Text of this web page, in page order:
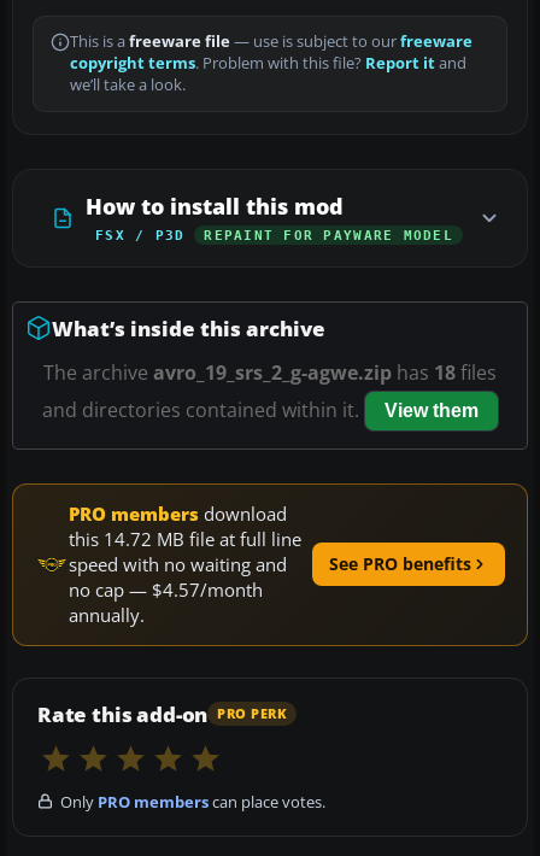
This is a freeware file— use is subject to ourfreeware
copyright terms. Problem with this file? Report itand
we’ll take a look.
How to install this mod
FSX / P3D REPAINT FOR PAYWARE MODEL
What’s inside this archive
The archive avro_19_srs_2_g-agwe.zip has 18files
and directories contained within it.
View them
PRO members download
this 14.72 MB file at full line
speed with no waiting and
no cap — $4.57/month
annually.
See PRO benefits
Rate this add-on PRO PERK
Only PRO memberscan place votes.